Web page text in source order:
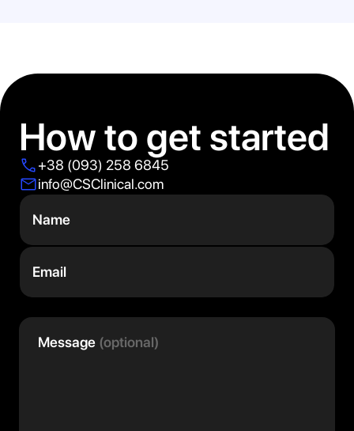
How to get started
+38 (093) 258 6845
info@CSClinical.com
Name
Email
Message (optional)